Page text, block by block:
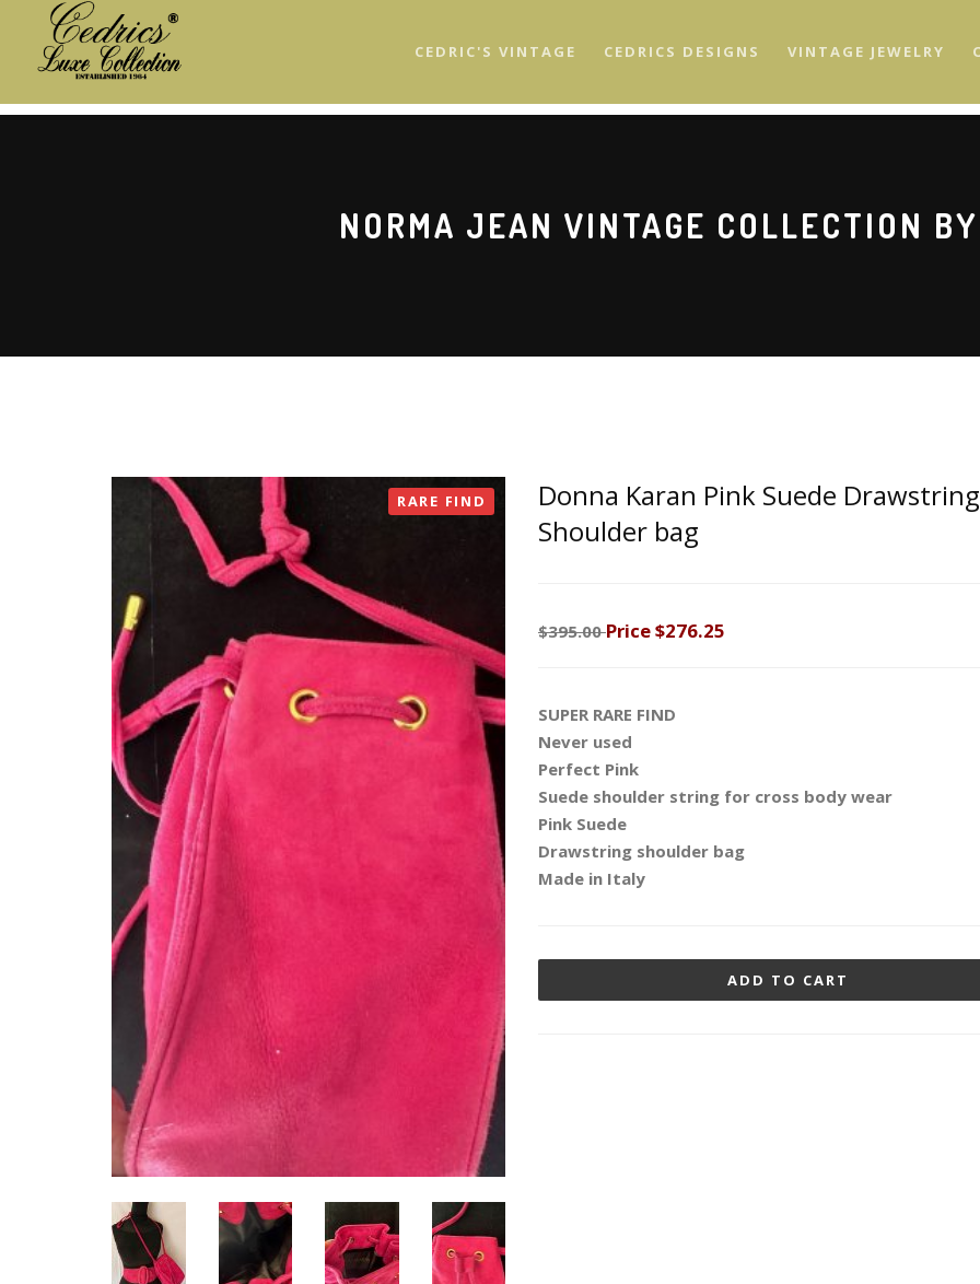
CEDRIC'S VINTAGE CEDRICS DESIGNS VINTAGE JEWELRY
NORMA JEAN VINTAGE COLLECTION
RARE FIND
Donna Karan Pink Suede Drawstring
Shoulder bag
$395.00 Price$276.25
SUPER RARE FIND
Never used
Perfect Pink
Suede shoulder string for cross body wear
Pink Suede
Drawstring shoulder bag
Made in Italy